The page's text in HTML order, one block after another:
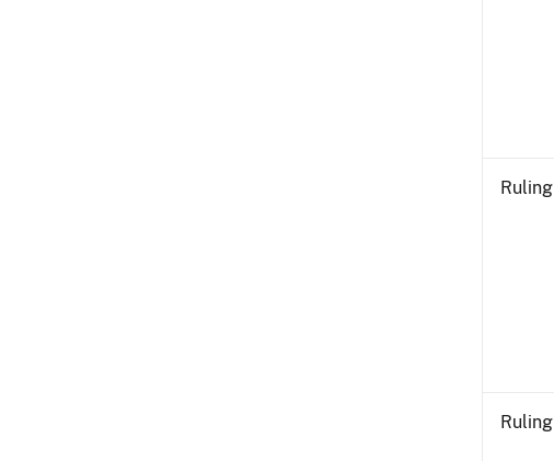
Ruling
Ruling